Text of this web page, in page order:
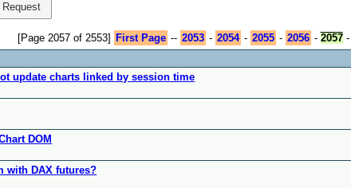
[Page 2057 of 2553] First Page -- 2053 - 2054 - 2055 - 2056 - 2057-
update charts linked by session time
DOM
with DAX futures?